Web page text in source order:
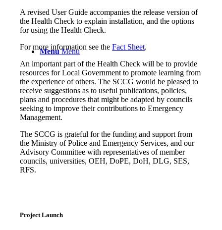
Menu Menu
A revised User Guide accompanies the release version of
the Health Check to explain installation, and the options
for using the Health Check.
For more information see theFact Sheet.
An important part of the Health Check will be to provide
resources for Local Government to promote learning from
the experience of others. The SCCG would be pleased to
receive suggestions as to useful publications, policies,
plans and procedures that might be adapted by councils
seeking to improve their contributions to Emergency
Management.
The SCCG is grateful for the funding and support from
the Ministry of Police and Emergency Services, and our
Advisory Committee with representatives of member
councils, universities, OEH, DoPE, DoH, DLG, SES,
RFS.
Project Launch